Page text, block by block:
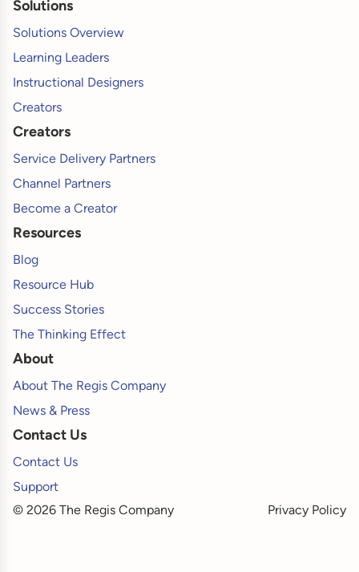
Solutions
Solutions Overview
Learning Leaders
Instructional Designers
Creators
Creators
Service Delivery Partners
Channel Partners
Become a Creator
Resources
Blog
Resource Hub
Success Stories
The Thinking Effect
About
About The Regis Company
News & Press
Contact Us
Contact Us
Support
© 2026 The Regis Company
Privacy Policy